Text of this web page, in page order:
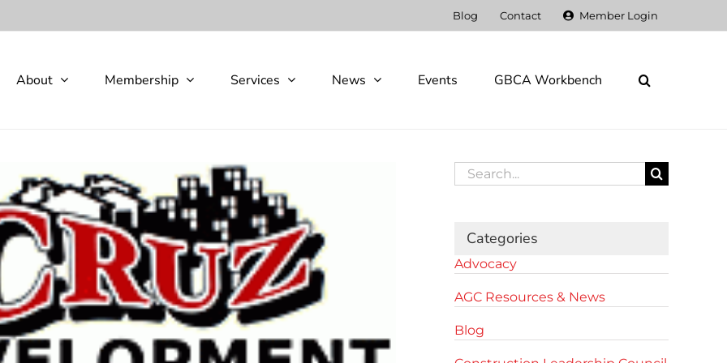
Blog Contact Member Login
About Membership Services News Events GBCA Workbench
Search
for:
Categories
Advocacy
AGC Resources & News
Blog